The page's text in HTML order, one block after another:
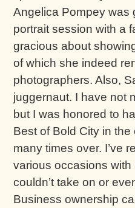
Angelica Pompey was
portrait session with a
gracious about
of which she indeed
photographers. Also,
juggernaut. I have not
but I was honored to
Best of Bold City in
many times over. I’ve
various occasions with
couldn’t take on or
Business ownership